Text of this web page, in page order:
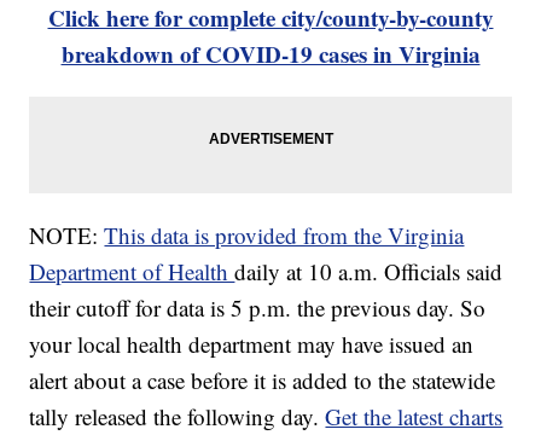
Click here for complete city/county-by-county
breakdown of COVID-19 cases in Virginia
NOTE:This data is provided from the Virginia
Department of Healthdaily at 10 a.m. Officials said
their cutoff for data is 5 p.m. the previous day. So
your local health department may have issued an
alert about a case before it is added to the statewide
tally released the following day.Get the latest charts